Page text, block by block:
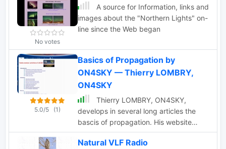
green, turning red for higher intensity.
Aurora, visible after sunset or before
sunrise, impacts technologies like radio
It's a mesmerizing space weather
spectacle, drawing travelers to the
Arctic.
No votes
A source for Information, links and
images about the "Northern Lights" on-
line since the Web began
5.0/5 (1)
Basics of Propagation by
ON4SKY — Thierry LOMBRY,
ON4SKY
Thierry LOMBRY, ON4SKY,
develops in several long articles the
bascis of propagation. His website
includes also a French section dealing
with auroras.
Natural VLF Radio